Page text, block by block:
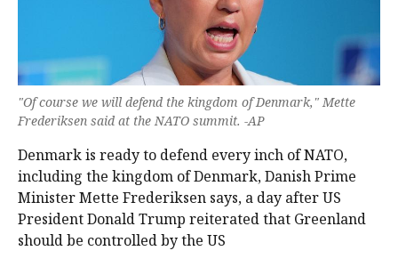
"Of course we will defend the kingdom of Denmark," Mette
Frederiksen said at the NATO summit. -AP
Denmark is ready to defend every inch of NATO,
including the kingdom of Denmark, Danish ‌Prime
Minister Mette Frederiksen says, a day after US
President Donald Trump reiterated that Greenland
should be controlled by the US